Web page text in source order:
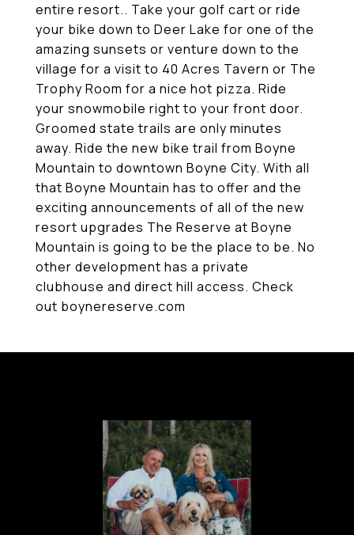
entire resort.. Take your golf cart or ride
your bike down to Deer Lake for one of the
amazing sunsets or venture down to the
village for a visit to 40 Acres Tavern or The
Trophy Room for a nice hot pizza. Ride
your snowmobile right to your front door.
Groomed state trails are only minutes
away. Ride the new bike trail from Boyne
Mountain to downtown Boyne City. With all
that Boyne Mountain has to offer and the
exciting announcements of all of the new
resort upgrades The Reserve at Boyne
Mountain is going to be the place to be. No
other development has a private
clubhouse and direct hill access. Check
out boynereserve.com